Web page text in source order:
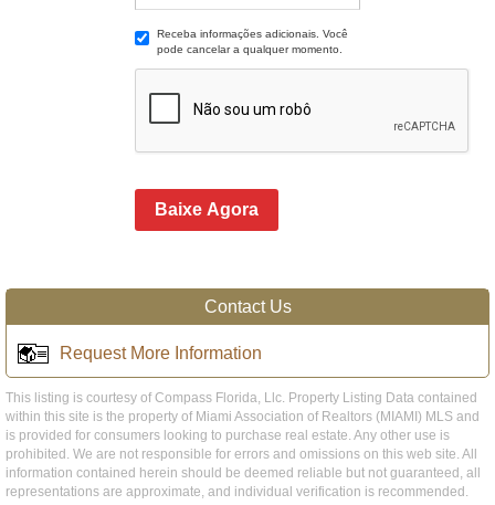
Receba informações adicionais. Você
pode cancelar a qualquer momento.
Baixe Agora
Contact Us
Request More Information
This listing is courtesy of Compass Florida, Llc. Property Listing Data contained
within this site is the property of Miami Association of Realtors (MIAMI) MLS and
is provided for consumers looking to purchase real estate. Any other use is
prohibited. We are not responsible for errors and omissions on this web site. All
information contained herein should be deemed reliable but not guaranteed, all
representations are approximate, and individual verification is recommended.